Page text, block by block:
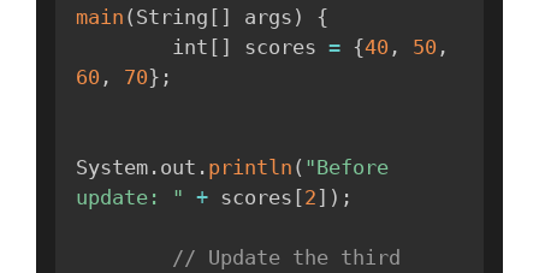
main ( String [ ] args )
{
        int
[ ] scores = {40 , 50 ,
60 , 70} ;
System . out . println ( "Before
update: " + scores [2 ] ) ;
// Update the third